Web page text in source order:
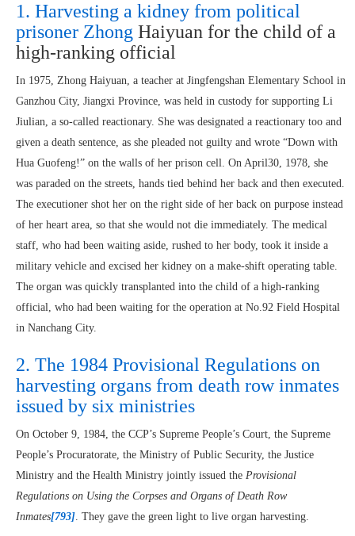
1. Harvesting a kidney from political
prisoner Zhong Haiyuan for the child of a
high-ranking official
In 1975, Zhong Haiyuan, a teacher at Jingfengshan Elementary School in
Ganzhou City, Jiangxi Province, was held in custody for supporting Li
Jiulian, a so-called reactionary. She was designated a reactionary too and
given a death sentence, as she pleaded not guilty and wrote “Down with
Hua Guofeng!” on the walls of her prison cell. On April30, 1978, she
was paraded on the streets, hands tied behind her back and then executed.
The executioner shot her on the right side of her back on purpose instead
of her heart area, so that she would not die immediately. The medical
staff, who had been waiting aside, rushed to her body, took it inside a
military vehicle and excised her kidney on a make-shift operating table.
The organ was quickly transplanted into the child of a high-ranking
official, who had been waiting for the operation at No.92 Field Hospital
in Nanchang City.
2. The 1984 Provisional Regulations on
harvesting organs from death row inmates
issued by six ministries
On October 9, 1984, the CCP’s Supreme People’s Court, the Supreme
People’s Procuratorate, the Ministry of Public Security, the Justice
Ministry and the Health Ministry jointly issued the Provisional
Regulations on Using the Corpses and Organs of Death Row
Inmates[793]. They gave the green light to live organ harvesting.